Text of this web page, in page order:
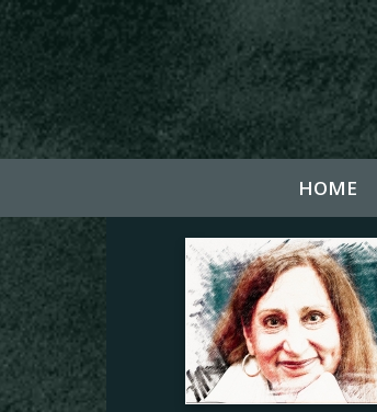
HOME